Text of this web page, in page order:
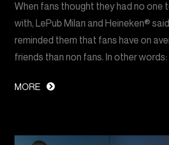
When fans thought they had no one
with, LePub Milan and Heineken®
reminded them that fans have on
friends than non fans. In other
MORE